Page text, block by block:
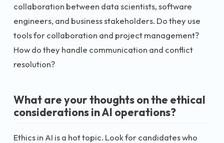
collaboration between data scientists, software
engineers, and business stakeholders. Do they use
tools for collaboration and project management?
How do they handle communication and conflict
resolution?
What are your thoughts on the ethical
considerations in AI operations?
Ethics in AI is a hot topic. Look for candidates who